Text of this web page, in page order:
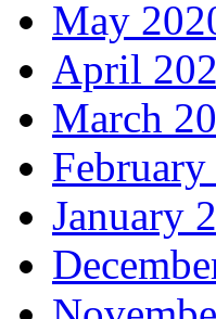
May
April
March
January